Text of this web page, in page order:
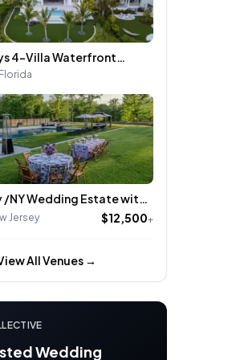
4-Villa Waterfront
Florida
/NY Wedding Estate with
and Pickleball – Easy
Jersey $12,500+
All Venues →
Wedding